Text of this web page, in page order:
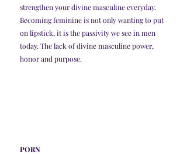
strengthen your divine masculine everyday.
Becoming feminine is not only wanting to put
on lipstick, it is the passivity we see in men
today. The lack of divine masculine power,
honor and purpose.
PORN